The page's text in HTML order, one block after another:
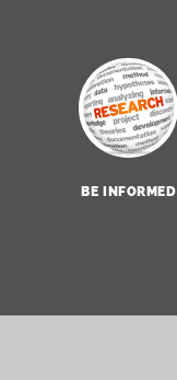
BE INFORMED